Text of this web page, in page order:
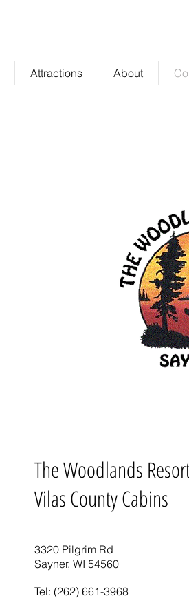
Attractions About
The Woodlands
Vilas County Cabins
3320 Pilgrim Rd
Sayner, WI 54560
Tel: (262) 661-3968